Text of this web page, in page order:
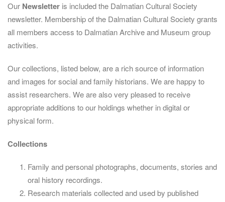
Our Newsletter is included the Dalmatian Cultural Society
newsletter. Membership of the Dalmatian Cultural Society grants
all members access to Dalmatian Archive and Museum group
activities.
Our collections, listed below, are a rich source of information
and images for social and family historians. We are happy to
assist researchers. We are also very pleased to receive
appropriate additions to our holdings whether in digital or
physical form.
Collections
Family and personal photographs, documents, stories and
oral history recordings.
Research materials collected and used by published